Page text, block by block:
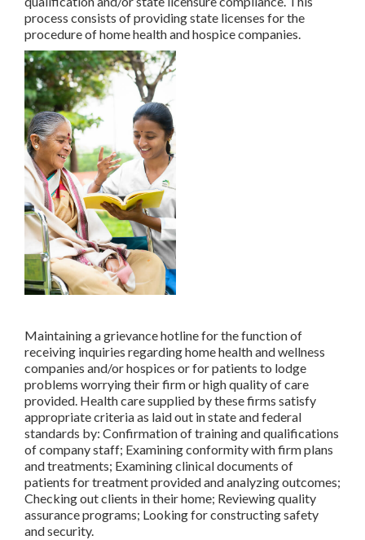
process consists of providing state licenses for the
procedure of home health and hospice companies.
Maintaining a grievance hotline for the function of
receiving inquiries regarding home health and wellness
companies and/or hospices or for patients to lodge
problems worrying their firm or high quality of care
provided. Health care supplied by these firms satisfy
appropriate criteria as laid out in state and federal
standards by: Confirmation of training and qualifications
of company staff; Examining conformity with firm plans
and treatments; Examining clinical documents of
patients for treatment provided and analyzing outcomes;
Checking out clients in their home; Reviewing quality
assurance programs; Looking for constructing safety
and security.